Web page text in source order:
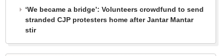
‘We became a bridge’: Volunteers crowdfund to send
stranded CJP protesters home after Jantar Mantar
stir